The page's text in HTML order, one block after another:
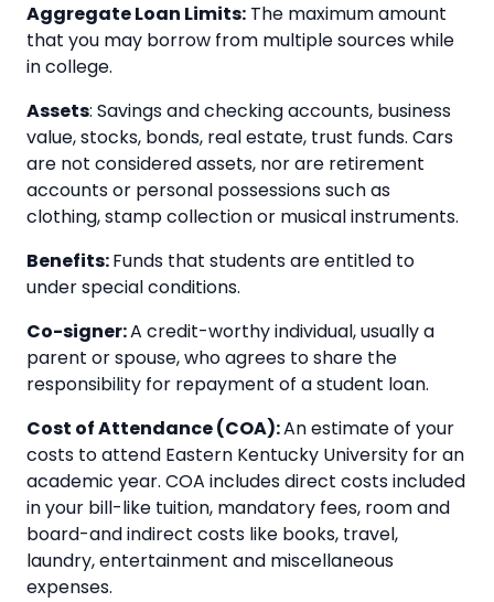
Aggregate Loan Limits: The maximum amount
that you may borrow from multiple sources while
in college.
Assets: Savings and checking accounts, business
value, stocks, bonds, real estate, trust funds. Cars
are not considered assets, nor are retirement
accounts or personal possessions such as
clothing, stamp collection or musical instruments.
Benefits:Funds that students are entitled to
under special conditions.
Co-signer:A credit-worthy individual, usually a
parent or spouse, who agrees to share the
responsibility for repayment of a student loan.
Cost of Attendance (COA):An estimate of your
costs to attend Eastern Kentucky University for an
academic year. COA includes direct costs included
in your bill-like tuition, mandatory fees, room and
board-and indirect costs like books, travel,
laundry, entertainment and miscellaneous
expenses.